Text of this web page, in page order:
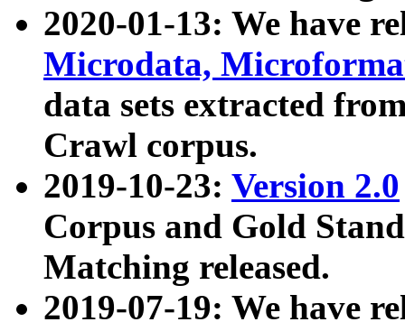
2020-01-13: We have
Microdata,
data sets extracted
Crawl corpus.
2019-10-23: Version 2.0
Corpus and Gold
Matching released.
2019-07-19: We have